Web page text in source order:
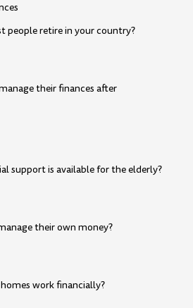
people retire in your country?
their finances after
support is available for the elderly?
their own money?
work financially?